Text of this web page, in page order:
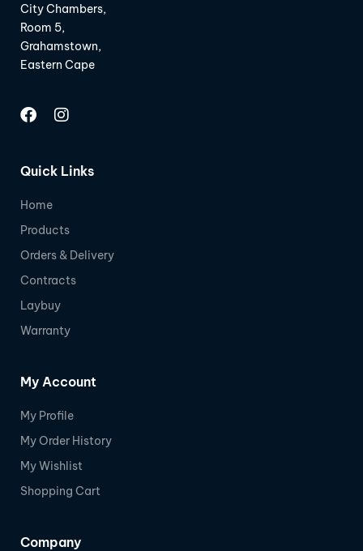
City Chambers,
Room 5,
Grahamstown,
Eastern Cape
Quick Links
Home
Products
Orders & Delivery
Contracts
Laybuy
Warranty
My Account
My Profile
My Order History
My Wishlist
Shopping Cart
Company